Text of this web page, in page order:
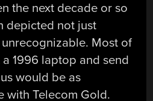
the next decade or so
depicted not just
Most of
1996 laptop and send
would be as
with Telecom Gold.